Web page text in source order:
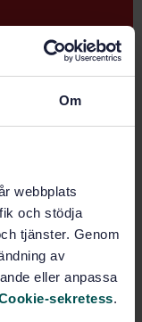
Om
webbplats
och stödja
tjänster. Genom
av
eller anpassa
sekretess.
testing and
- Read more
Price:687 SEK